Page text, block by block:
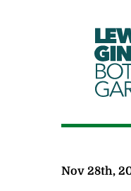
Nov 28th,